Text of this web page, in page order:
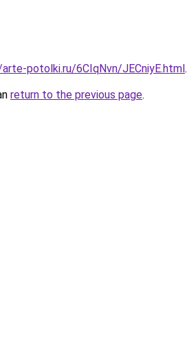
potolki.ru/6CIqNvn/JECniyE.html.
return to the previous page.